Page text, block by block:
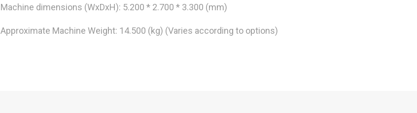
Machine dimensions (WxDxH): 5.200 * 2.700 * 3.300 (mm)
Approximate Machine Weight: 14.500 (kg) (Varies according to options)